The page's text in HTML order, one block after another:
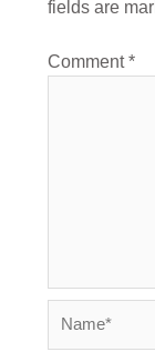
fields are
Comment*